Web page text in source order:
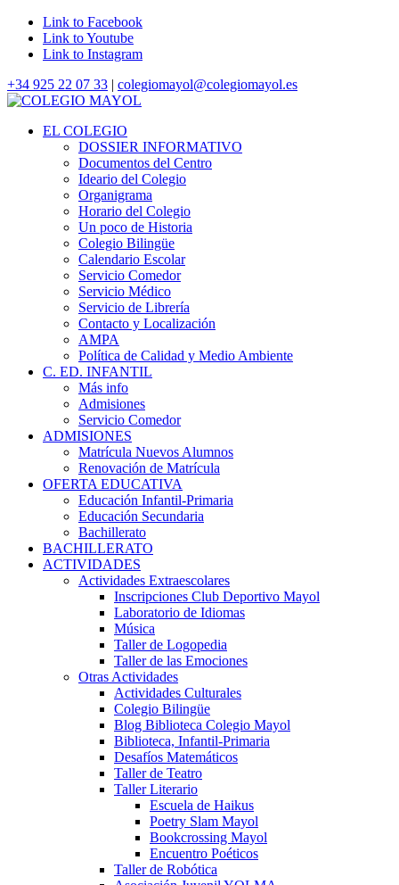
Link to Facebook
Link to Youtube
Link to Instagram
+34 925 22 07 33 | colegiomayol@colegiomayol.es
EL COLEGIO
DOSSIER INFORMATIVO
Documentos del Centro
Ideario del Colegio
Organigrama
Horario del Colegio
Un poco de Historia
Colegio Bilingüe
Calendario Escolar
Servicio Comedor
Servicio Médico
Servicio de Librería
Contacto y Localización
AMPA
Política de Calidad y Medio Ambiente
C. ED. INFANTIL
Más info
Admisiones
Servicio Comedor
ADMISIONES
Matrícula Nuevos Alumnos
Renovación de Matrícula
OFERTA EDUCATIVA
Educación Infantil-Primaria
Educación Secundaria
Bachillerato
BACHILLERATO
ACTIVIDADES
Actividades Extraescolares
Inscripciones Club Deportivo Mayol
Laboratorio de Idiomas
Música
Taller de Logopedia
Taller de las Emociones
Otras Actividades
Actividades Culturales
Colegio Bilingüe
Blog Biblioteca Colegio Mayol
Biblioteca, Infantil-Primaria
Desafíos Matemáticos
Taller de Teatro
Taller Literario
Escuela de Haikus
Poetry Slam Mayol
Bookcrossing Mayol
Encuentro Poéticos
Taller de Robótica